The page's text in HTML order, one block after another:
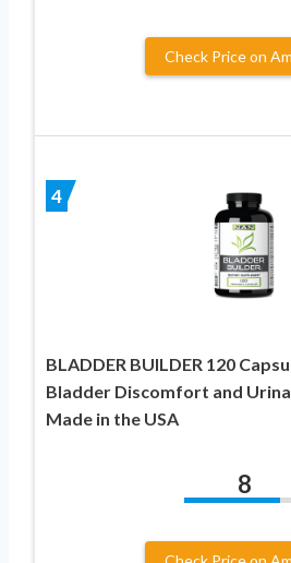
Check Price on
4
BLADDER BUILDER 120
Bladder Discomfort and
Made in the USA
8